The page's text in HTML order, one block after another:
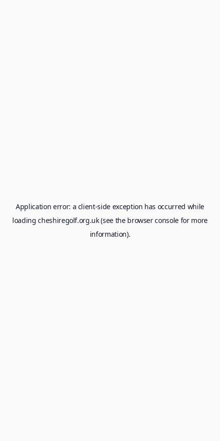
Application error: a client-side exception has occurred while
loadingcheshiregolf.org.uk(see the browser consolefor more
information).